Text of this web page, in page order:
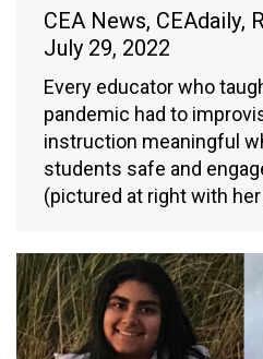
CEA News, CEAdaily,
July 29, 2022
Every educator who
pandemic had to
instruction meaningful
students safe and
(pictured at right with